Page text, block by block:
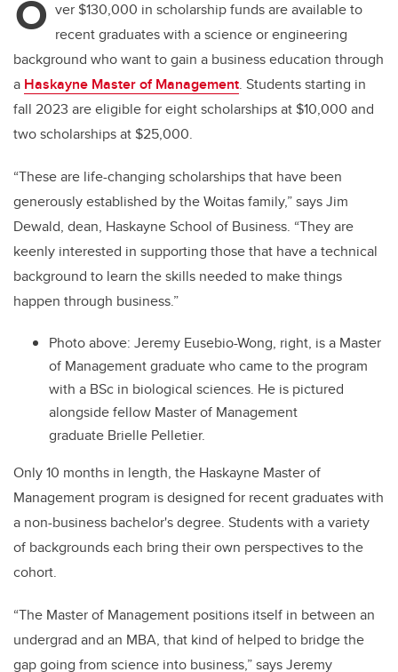
O ver $130,000 in scholarship funds are available to
recent graduates with a science or engineering
background who want to gain a business education through
a Haskayne Master of Management. Students starting in
fall 2023 are eligible for eight scholarships at $10,000 and
two scholarships at $25,000.
“These are life-changing scholarships that have been
generously established by the Woitas family,” says Jim
Dewald, dean, Haskayne School of Business. “They are
keenly interested in supporting those that have a technical
background to learn the skills needed to make things
happen through business.”
Photo above: Jeremy Eusebio-Wong, right, is a Master
of Management graduate who came to the program
with a BSc in biological sciences. He is pictured
alongside fellow Master of Management
graduate Brielle Pelletier.
Only 10 months in length, the Haskayne Master of
Management program is designed for recent graduates with
a non-business bachelor's degree. Students with a variety
of backgrounds each bring their own perspectives to the
cohort.
“The Master of Management positions itself in between an
undergrad and an MBA, that kind of helped to bridge the
gap going from science into business,” says Jeremy